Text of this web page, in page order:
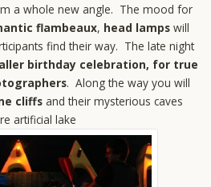
a whole new angle. The mood for
flambeaux, head lamps will
find their way. The late night
birthday celebration, for true
. Along the way you will
cliffs and their mysterious caves
artificial lake